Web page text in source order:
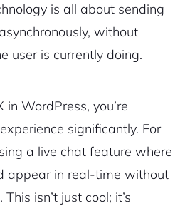
is all about sending
without
user is currently doing.
WordPress, you’re
significantly. For
a live chat feature where
appear in real-time without
isn’t just cool; it’s